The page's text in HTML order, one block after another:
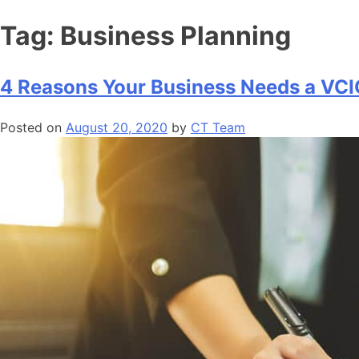
Tag: Business Planning
4 Reasons Your Business Needs a
Posted on August 20, 2020 by CT Team